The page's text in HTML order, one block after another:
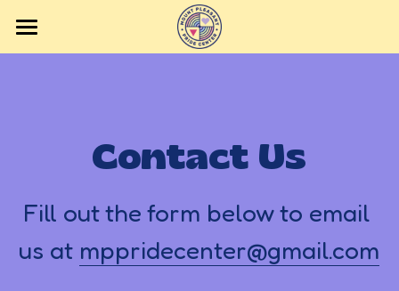
Home
Volunteering
Getting to the Center
Donate
Contact Us
Fill out the form below to email
us at mppridecenter@gmail.com